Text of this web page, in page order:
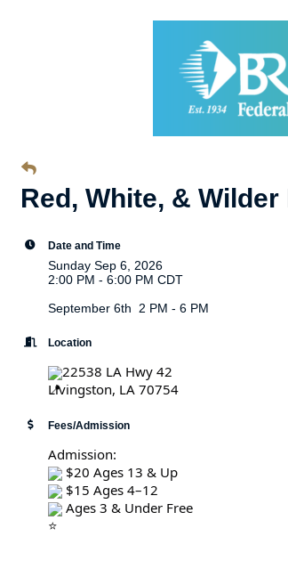
Red, White, & Wilder
Date and Time
Sunday Sep 6, 2026
2:00 PM - 6:00 PM CDT
September 6th 2 PM - 6 PM
Location
22538 LA Hwy 42
Livingston, LA 70754
Fees/Admission
Admission:
$20 Ages 13 & Up
$15 Ages 4–12
Ages 3 & Under Free